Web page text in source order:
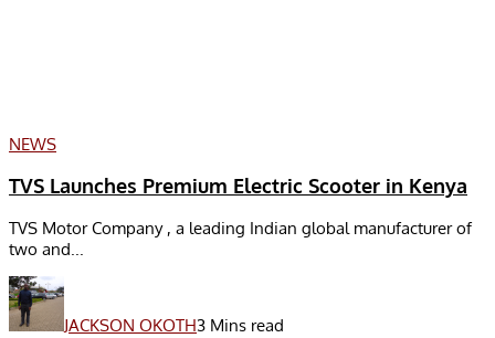
NEWS
TVS Launches Premium Electric Scooter in Kenya
TVS Motor Company , a leading Indian global manufacturer of
two and...
JACKSON OKOTH3 Mins read